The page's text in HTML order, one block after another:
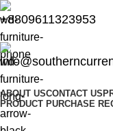
+8809611323953
ABOUT USCONTACT US
PRODUCT PURCHASE